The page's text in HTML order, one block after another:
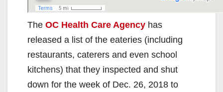
The OC Health Care Agency has
released a list of the eateries (including
restaurants, caterers and even school
kitchens) that they inspected and shut
down for the week of Dec. 26, 2018 to